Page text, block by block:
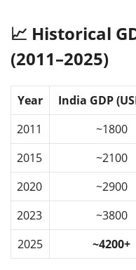
📈 Historical
(2011–2025)
Year India GDP
2011
~1800
2015
~2100
2020
~2900
2023
~3800
2025
~4200+